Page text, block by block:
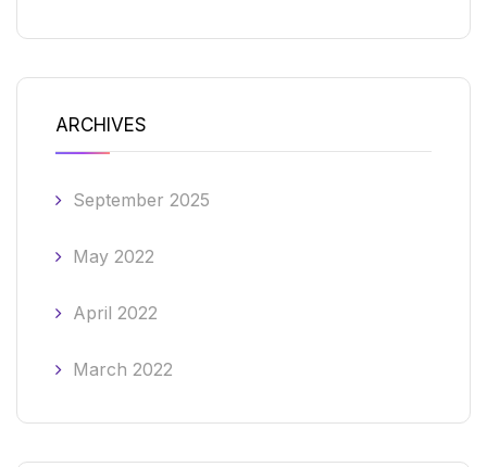
ARCHIVES
September 2025
May 2022
April 2022
March 2022